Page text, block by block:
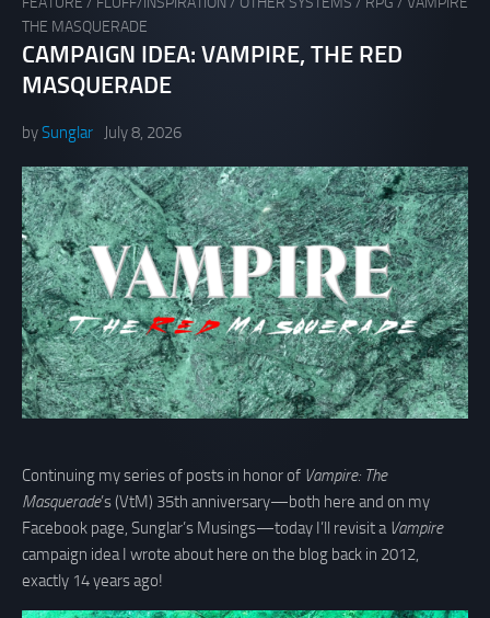
THE MASQUERADE
CAMPAIGN IDEA: VAMPIRE, THE RED
MASQUERADE
bySunglar July 8, 2026
Continuing my series of posts in honor of Vampire: The
Masquerade’s (VtM) 35th anniversary—both here and on my
Facebook page, Sunglar’s Musings—today I’ll revisit a Vampire
campaign idea I wrote about here on the blog back in 2012,
exactly 14 years ago!